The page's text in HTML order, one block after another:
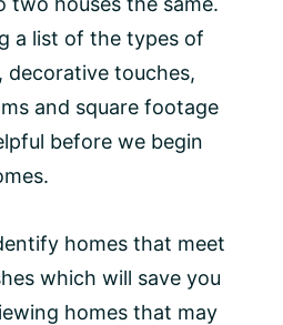
a list of the types of
decorative touches,
and square footage
before we begin
homes that meet
which will save you
homes that may